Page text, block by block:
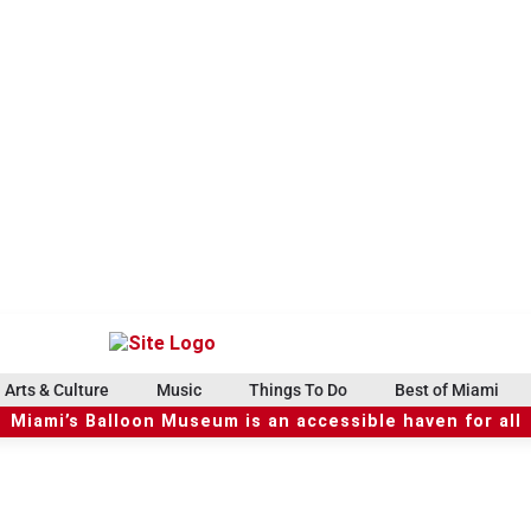
Arts & Culture Music Things To Do Best of Miami
Miami’s Balloon Museum is an accessible haven for all